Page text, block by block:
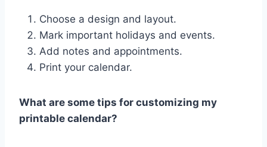
Choose a design and layout.
Mark important holidays and events.
Add notes and appointments.
Print your calendar.
What are some tips for customizing my
printable calendar?